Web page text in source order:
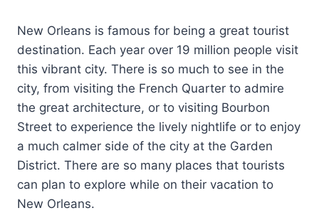
New Orleans is famous for being a great tourist
destination. Each year over 19 million people visit
this vibrant city. There is so much to see in the
city, from visiting the French Quarter to admire
the great architecture, or to visiting Bourbon
Street to experience the lively nightlife or to enjoy
a much calmer side of the city at the Garden
District. There are so many places that tourists
can plan to explore while on their vacation to
New Orleans.